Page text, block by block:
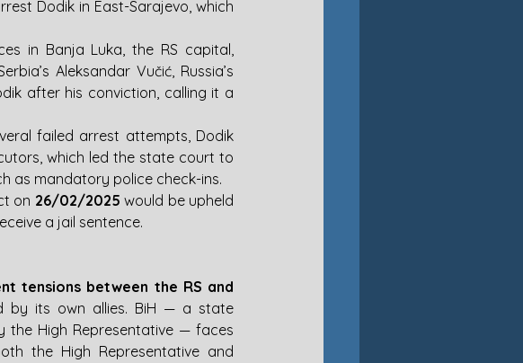
Dodik in East-Sarajevo, which
in Banja Luka, the RS capital,
Aleksandar Vučić, Russia’s
after his conviction, calling it a
failed arrest attempts, Dodik
which led the state court to
as mandatory police check-ins.
on 26/02/2025 would be upheld
a jail sentence.
tensions between the RS and
by its own allies. BiH — a state
the High Representative — faces
the High Representative and